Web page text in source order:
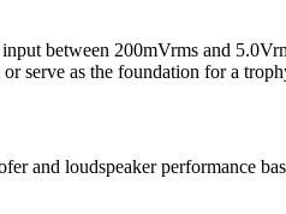
between 200mVrms and
serve as the foundation for a
and loudspeaker performance